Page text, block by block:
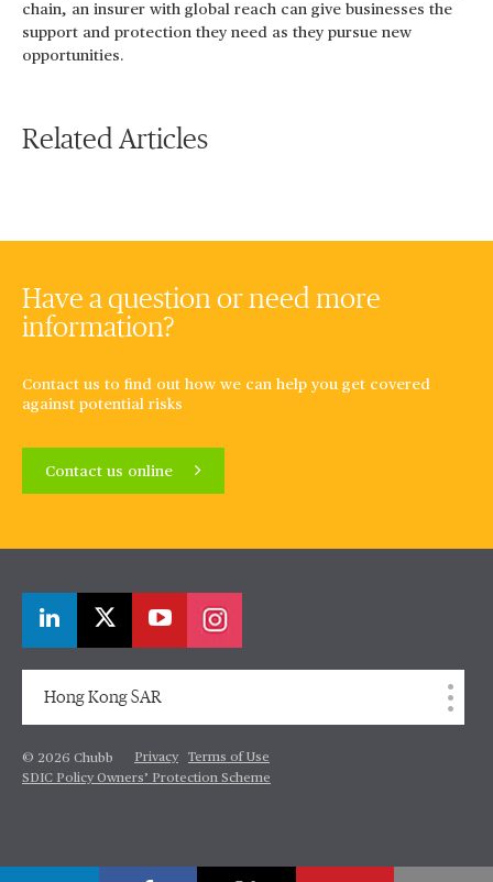
chain, an insurer with global reach can give businesses the
support and protection they need as they pursue new
opportunities.
Related Articles
Have a question or need more
information?
Contact us to find out how we can help you get covered
against potential risks
Contact us online
Hong Kong SAR
© 2026 Chubb Privacy
Terms of Use
SDIC Policy Owners’ Protection Scheme